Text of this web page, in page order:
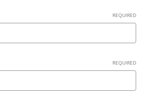
REQUIRED
REQUIRED